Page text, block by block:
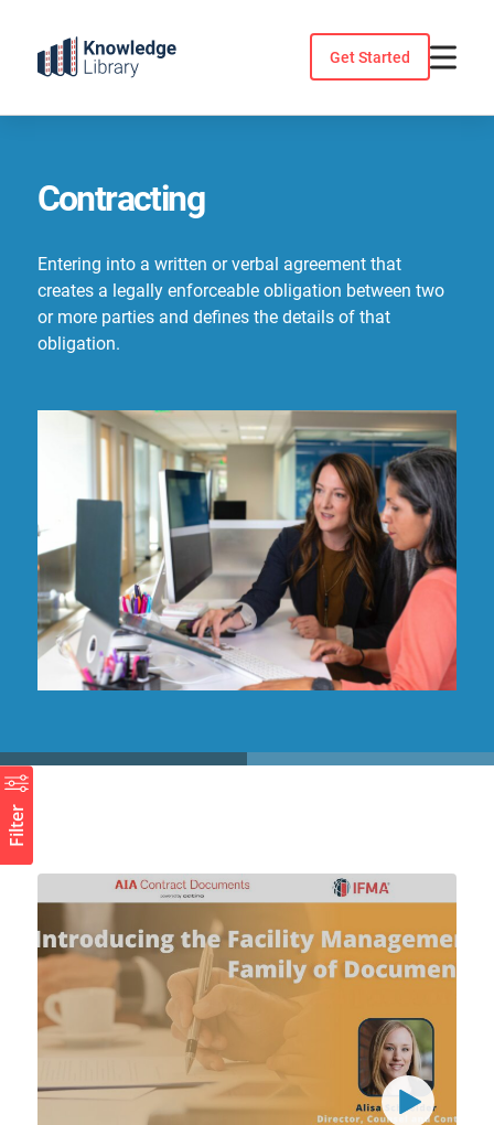
content
Get Started
Contracting
Entering into a written or verbal agreement that
creates a legally enforceable obligation between two
or more parties and defines the details of that
obligation.